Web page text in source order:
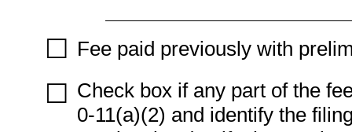
☐ Fee paid previously with
☐ Check box if any part of the
0-11(a)(2) and identify the